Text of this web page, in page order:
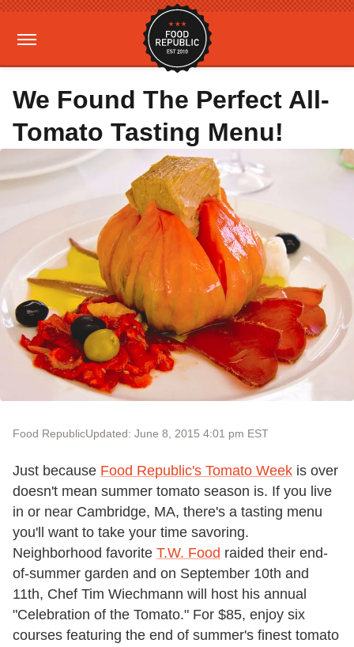
We Found The Perfect All-
Tomato Tasting Menu!
Food RepublicUpdated: June 8, 2015 4:01 pm EST
Just because Food Republic's Tomato Week is over
doesn't mean summer tomato season is. If you live
in or near Cambridge, MA, there's a tasting menu
you'll want to take your time savoring.
Neighborhood favorite T.W. Food raided their end-
of-summer garden and on September 10th and
11th, Chef Tim Wiechmann will host his annual
"Celebration of the Tomato." For $85, enjoy six
courses featuring the end of summer's finest tomato